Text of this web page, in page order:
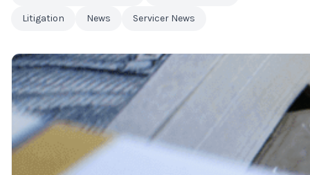
Litigation News Servicer News